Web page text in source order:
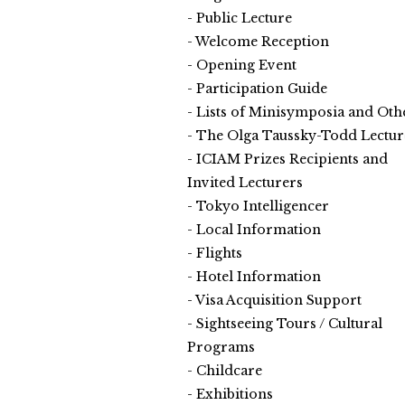
Public Lecture
Welcome Reception
Opening Event
Participation Guide
Lists of Minisymposia and
The Olga Taussky-Todd
ICIAM Prizes Recipients and
Invited Lecturers
Tokyo Intelligencer
Local Information
Flights
Hotel Information
Visa Acquisition Support
Sightseeing Tours / Cultural
Programs
Childcare
Exhibitions